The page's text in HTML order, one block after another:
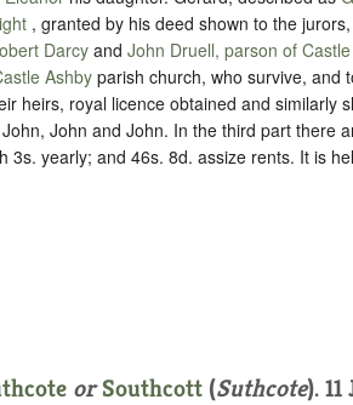
, granted by his deed shown to the
Darcyand John Druell, parson of
Ashby parish church, who survive, and
heirs, royal licence obtained and similarly
John and John. In the third part there
3s. yearly; and 46s. 8d. assize rents. It is
or Southcott (Suthcote).